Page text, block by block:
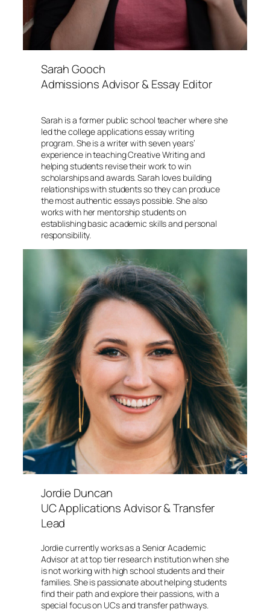
Sarah Gooch
Admissions Advisor & Essay Editor
Sarah is a former public school teacher where she
led the college applications essay writing
program. She is a writer with seven years’
experience in teaching Creative Writing and
helping students revise their work to win
scholarships and awards. Sarah loves building
relationships with students so they can produce
the most authentic essays possible. She also
works with her mentorship students on
establishing basic academic skills and personal
responsibility.
Jordie Duncan
UC Applications Advisor & Transfer
Lead
Jordie currently works as a Senior Academic
Advisor at at top tier research institution when she
is not working with high school students and their
families. She is passionate about helping students
find their path and explore their passions, with a
special focus on UCs and transfer pathways.